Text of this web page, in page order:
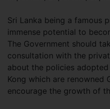
Sri Lanka being a famous
immense potential to
The Government should
consultation with the
about the policies
Kong which are renowned
encourage the growth of